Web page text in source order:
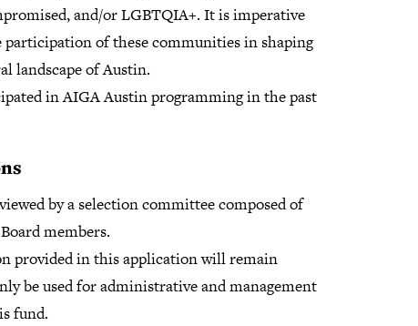
and/or LGBTQIA+. It is imperative
participation of these communities in shaping
landscape of Austin.
in AIGA Austin programming in the past
by a selection committee composed of
members.
provided in this application will remain
be used for administrative and management
fund.